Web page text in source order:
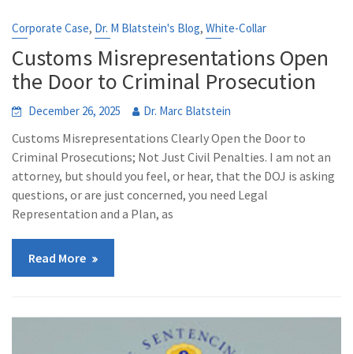
Corporate Case, Dr. M Blatstein's Blog,White-Collar
Customs Misrepresentations Open
the Door to Criminal Prosecution
December 26, 2025 Dr. Marc Blatstein
Customs Misrepresentations Clearly Open the Door to
Criminal Prosecutions; Not Just Civil Penalties. I am not an
attorney, but should you feel, or hear, that the DOJ is asking
questions, or are just concerned, you need Legal
Representation and a Plan, as
Read More